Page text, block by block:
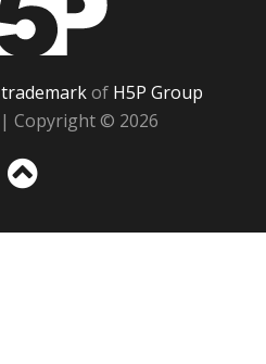
trademarkof H5P Group
| Copyright © 2026